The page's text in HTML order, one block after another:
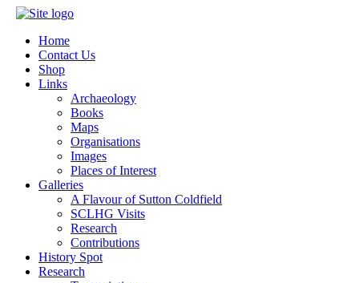
Home
Contact Us
Shop
Links
Archaeology
Books
Maps
Organisations
Images
Places of Interest
Galleries
A Flavour of Sutton Coldfield
SCLHG Visits
Research
Contributions
History Spot
Research